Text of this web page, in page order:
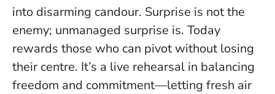
into disarming candour. Surprise is not the
enemy; unmanaged surprise is. Today
rewards those who can pivot without losing
their centre. It’s a live rehearsal in balancing
freedom and commitment—letting fresh air